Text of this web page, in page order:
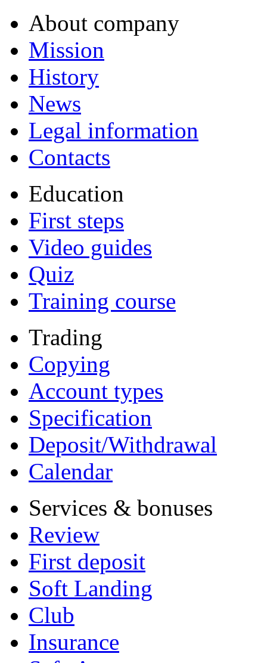
About company
Mission
History
News
Legal information
Contacts
Education
First steps
Video guides
Quiz
Training course
Trading
Copying
Account types
Specification
Deposit/Withdrawal
Calendar
Services & bonuses
Review
First deposit
Soft Landing
Club
Insurance